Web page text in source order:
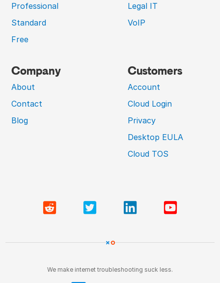
Professional
Standard
Free
Legal IT
VoIP
Company
About
Contact
Blog
Customers
Account
Cloud Login
Privacy
Desktop EULA
Cloud TOS
We make internet troubleshooting suck less.